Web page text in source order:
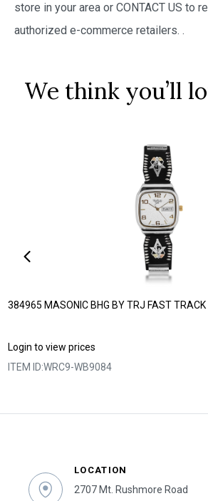
store in your area or CONTACT US to
authorized e-commerce retailers. .
We think you’ll
384965 MASONIC BHG BY TRJ FAST TRACK
Login to view prices
ITEM ID:WRC9-WB9084
LOCATION
2707 Mt. Rushmore Road